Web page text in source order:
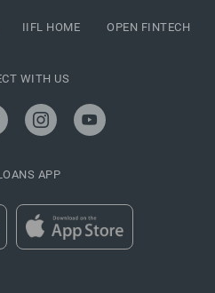
IIFL HOME OPEN FINTECH
WITH US
APP